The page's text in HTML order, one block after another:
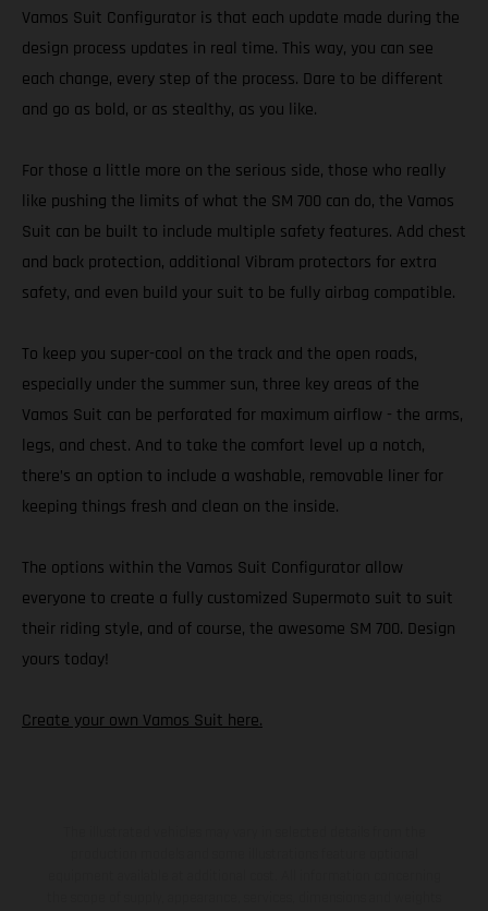
Vamos Suit Configurator is that each update made during the
design process updates in real time. This way, you can see
each change, every step of the process. Dare to be different
and go as bold, or as stealthy, as you like.
For those a little more on the serious side, those who really
like pushing the limits of what the SM 700 can do, the Vamos
Suit can be built to include multiple safety features. Add chest
and back protection, additional Vibram protectors for extra
safety, and even build your suit to be fully airbag compatible.
To keep you super-cool on the track and the open roads,
especially under the summer sun, three key areas of the
Vamos Suit can be perforated for maximum airflow - the arms,
legs, and chest. And to take the comfort level up a notch,
there’s an option to include a washable, removable liner for
keeping things fresh and clean on the inside.
The options within the Vamos Suit Configurator allow
everyone to create a fully customized Supermoto suit to suit
their riding style, and of course, the awesome SM 700. Design
yours today!
Create your own Vamos Suit here.